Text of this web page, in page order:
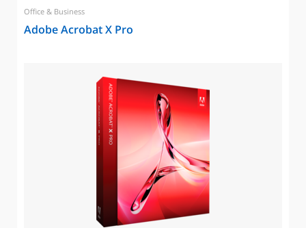
Office & Business
Adobe Acrobat X Pro